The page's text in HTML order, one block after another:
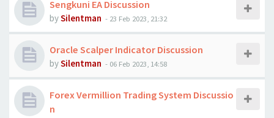
​​​​​​​Sengkuni EA Discussion
bySilentman - 23 Feb 2023, 21:32
Oracle Scalper Indicator Discussion
bySilentman - 06 Feb 2023, 14:58
Forex Vermillion Trading System Discussio
n